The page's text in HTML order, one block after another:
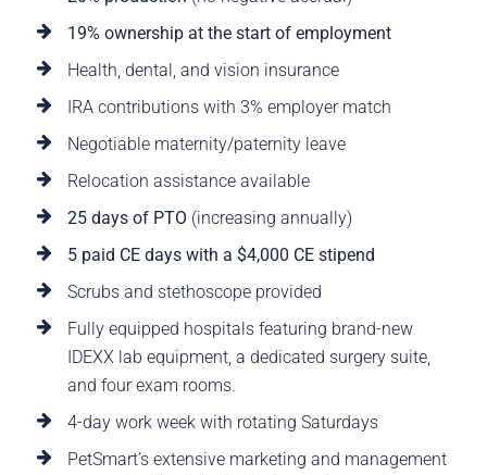
19% ownership at the start of employment
Health, dental, and vision insurance
IRA contributions with 3% employer match
Negotiable maternity/paternity leave
Relocation assistance available
25 days of PTO (increasing annually)
5 paid CE days with a $4,000 CE stipend
Scrubs and stethoscope provided
Fully equipped hospitals featuring brand-new
IDEXX lab equipment, a dedicated surgery suite,
and four exam rooms.
4-day work week with rotating Saturdays
PetSmart’s extensive marketing and management